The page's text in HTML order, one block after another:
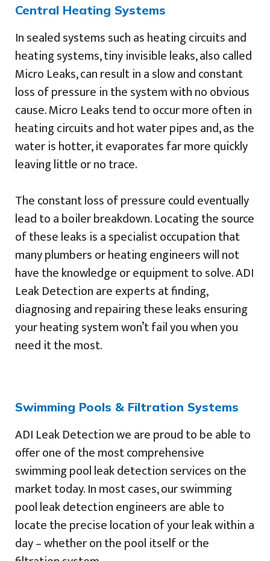
Central Heating Systems
In sealed systems such as heating circuits and
heating systems, tiny invisible leaks, also called
Micro Leaks, can result in a slow and constant
loss of pressure in the system with no obvious
cause. Micro Leaks tend to occur more often in
heating circuits and hot water pipes and, as the
water is hotter, it evaporates far more quickly
leaving little or no trace.
The constant loss of pressure could eventually
lead to a boiler breakdown. Locating the source
of these leaks is a specialist occupation that
many plumbers or heating engineers will not
have the knowledge or equipment to solve. ADI
Leak Detection are experts at finding,
diagnosing and repairing these leaks ensuring
your heating system won’t fail you when you
need it the most.
Swimming Pools & Filtration Systems
ADI Leak Detection we are proud to be able to
offer one of the most comprehensive
swimming pool leak detection services on the
market today. In most cases, our swimming
pool leak detection engineers are able to
locate the precise location of your leak within a
day – whether on the pool itself or the